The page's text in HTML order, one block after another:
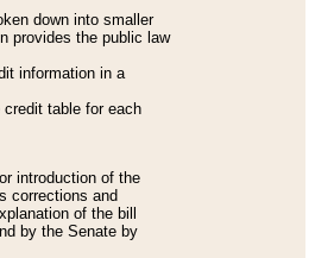
down into smaller
provides the public law
information in a
table for each
introduction of the
corrections and
of the bill
by the Senate by